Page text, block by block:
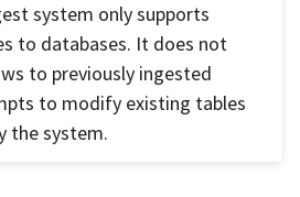
system only supports
to databases. It does not
to previously ingested
to modify existing tables
the system.